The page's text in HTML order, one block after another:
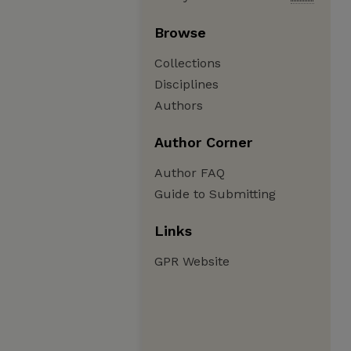
Browse
Collections
Disciplines
Authors
Author Corner
Author FAQ
Guide to Submitting
Links
GPR Website